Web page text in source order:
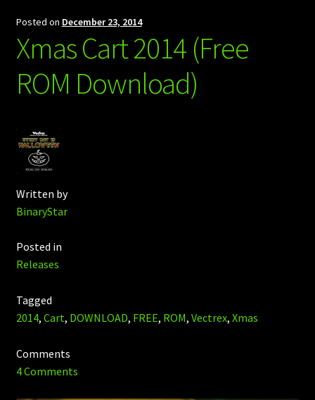
Posted on December 23, 2014
Xmas Cart 2014 (Free
ROM Download)
Written by
BinaryStar
Posted in
Releases
Tagged
2014, Cart, DOWNLOAD, FREE, ROM, Vectrex, Xmas
Comments
4 Comments